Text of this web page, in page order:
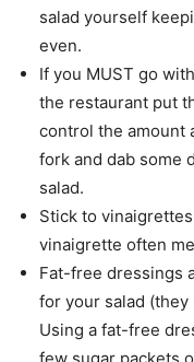
salad yourself
even.
If you MUST go
the restaurant put
control the amount
fork and dab some
salad.
Stick to
vinaigrette often
Fat-free dressings
for your salad
Using a fat-free